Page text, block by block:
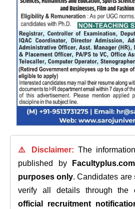
⚠️ Disclaimer: The
published by
Facultyplus.com
purposes only. Candidates are
verify all details through the
official recruitment